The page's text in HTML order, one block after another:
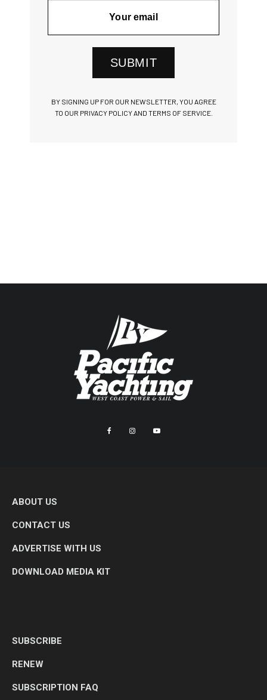
SUBMIT
BY SIGNING UP FOR OUR NEWSLETTER, YOU AGREE
TO OUR PRIVACY POLICY AND TERMS OF SERVICE.
ABOUT US
CONTACT US
ADVERTISE WITH US
DOWNLOAD MEDIA KIT
SUBSCRIBE
RENEW
SUBSCRIPTION FAQ